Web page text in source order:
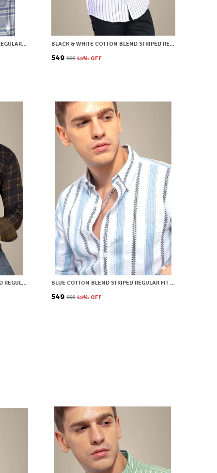
BLUE COTTON BLEND CHECKERED REGULAR FIT SHIRT FOR MEN BLACK & WHITE COTTON BLEND STRIPED REGULAR FIT SHIRT FOR MEN
₹549 ₹999 45% OFF
BROWN COTTON BLEND CHECKERED REGULAR FIT SHIRT FOR MEN BLUE COTTON BLEND STRIPED REGULAR FIT SHIRT FOR MEN
₹549 ₹999 45% OFF